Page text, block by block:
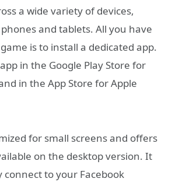
a wide variety of devices,
and tablets. All you have
is to install a dedicated app.
in the Google Play Store for
in the App Store for Apple
for small screens and offers
on the desktop version. It
to your Facebook